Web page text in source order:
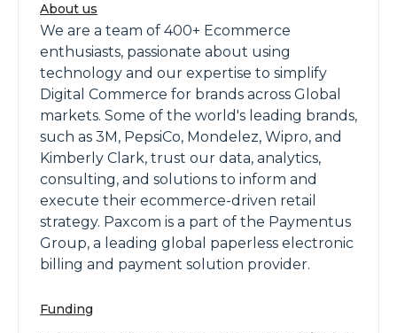
About us
We are a team of 400+ Ecommerce
enthusiasts, passionate about using
technology and our expertise to simplify
Digital Commerce for brands across Global
markets. Some of the world's leading brands,
such as 3M, PepsiCo, Mondelez, Wipro, and
Kimberly Clark, trust our data, analytics,
consulting, and solutions to inform and
execute their ecommerce-driven retail
strategy. Paxcom is a part of the Paymentus
Group, a leading global paperless electronic
billing and payment solution provider.
Funding